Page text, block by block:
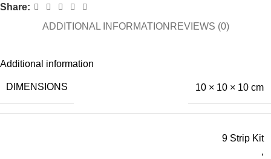
Share:
ADDITIONAL INFORMATION REVIEWS (0)
Additional information
DIMENSIONS 10 × 10 × 10 cm
9 Strip Kit
,